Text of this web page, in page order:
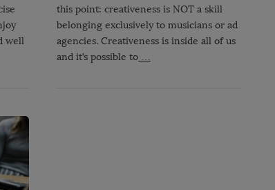
well
this point: creativeness is NOT a skill
belonging exclusively to musicians or ad
agencies. Creativeness is inside all of us
and it’s possible to …